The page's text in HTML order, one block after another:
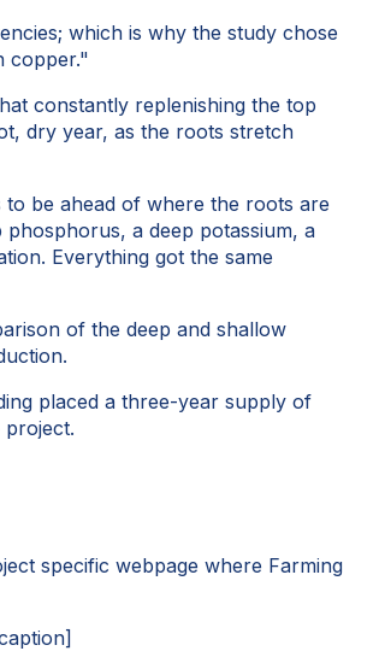
which is why the study chose
copper."
constantly replenishing the top
dry year, as the roots stretch
be ahead of where the roots are
a deep potassium, a
Everything got the same
of the deep and shallow
placed a three-year supply of
specific webpage where Farming